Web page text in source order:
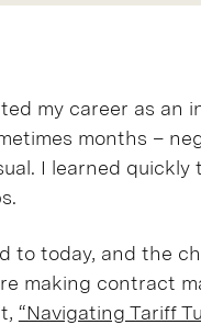
my career as an
months –
I learned
to today, and the
making contract
“Navigating Tariff